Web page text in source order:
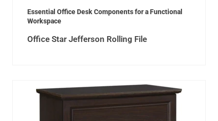
Essential Office Desk Components for a Functional
Workspace
Office Star Jefferson Rolling File